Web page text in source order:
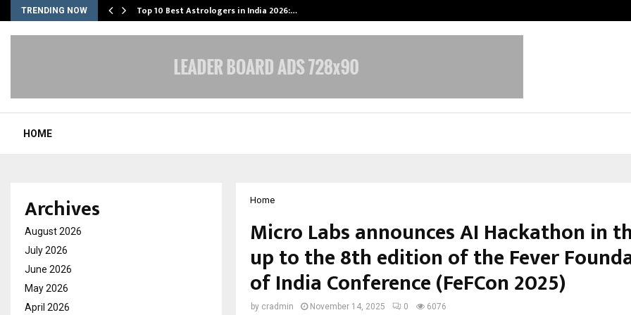
TRENDING NOW Top 10 Best Astrologers in India 2026:…
HOME
Home
Micro Labs announces AI Hackathon in
up to the 8th edition of the Fever
of India Conference (FeFCon 2025)
by cradmin November 14, 2025 0 6076
Archives
August 2026
July 2026
June 2026
May 2026
April 2026